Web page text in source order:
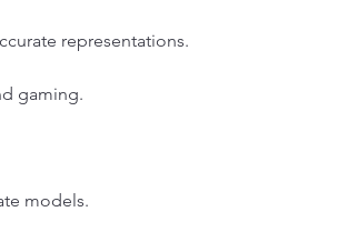
representations.
gaming.
models.